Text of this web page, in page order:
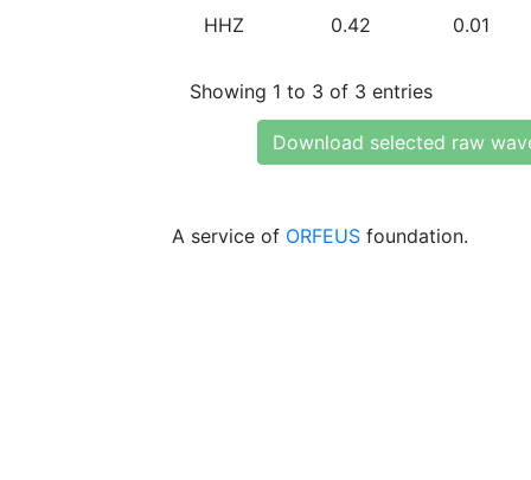
HHZ 0.42 0.01
Showing 1 to 3 of 3 entries
Download selected raw
A service of ORFEUS foundation.